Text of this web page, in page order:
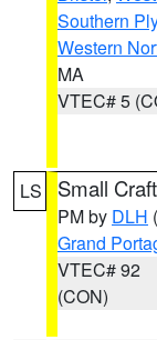
Southern
Western
MA
VTEC# 5
LS Small
PM by DLH
Grand
VTEC# 92
(CON)